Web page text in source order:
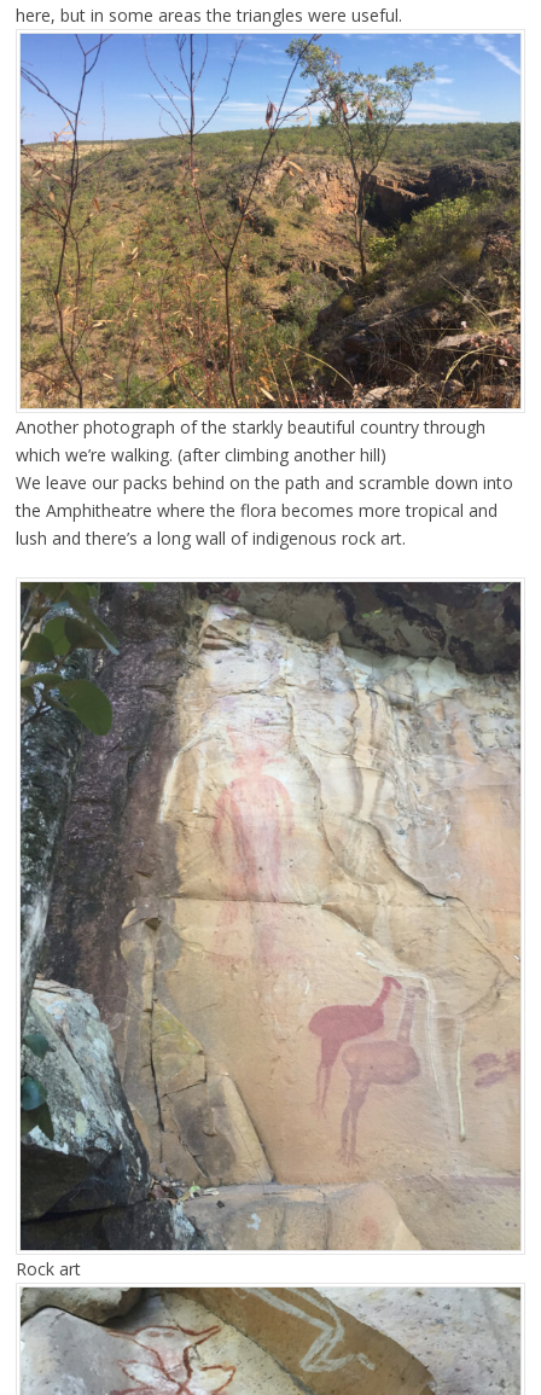
here, but in some areas the triangles were useful.
Another photograph of the starkly beautiful country through
which we’re walking. (after climbing another hill)
We leave our packs behind on the path and scramble down into
the Amphitheatre where the flora becomes more tropical and
lush and there’s a long wall of indigenous rock art.
Rock art